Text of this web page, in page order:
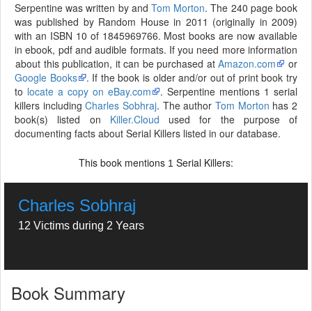
Serpentine was written by and Tom Morton. The 240 page book
was published by Random House in 2011 (originally in 2009)
with an ISBN 10 of 1845969766. Most books are now available
in ebook, pdf and audible formats. If you need more information
about this publication, it can be purchased atAmazon.com
or
Google Books
. If the book is older and/or out of print book try
to locate a copy on eBay.com
. Serpentine mentions 1 serial
killers includingCharles Sobhraj. The authorTom Morton has 2
book(s) listed on Killer.Cloud used for the purpose of
documenting facts about Serial Killers listed in our database.
This book mentions 1 Serial Killers:
Charles Sobhraj
12 Victims during 2 Years
Book Summary